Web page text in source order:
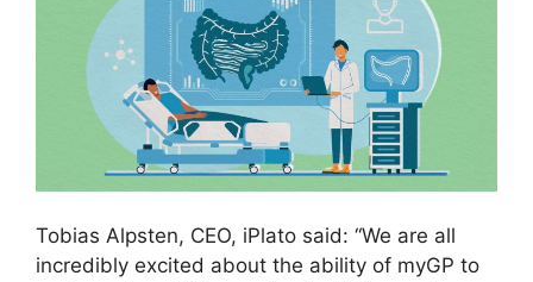
Tobias Alpsten, CEO, iPlato said: “We are all
incredibly excited about the ability of myGP to